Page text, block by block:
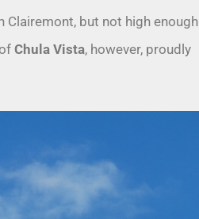
Clairemont, but not high enough
Chula Vista, however, proudly